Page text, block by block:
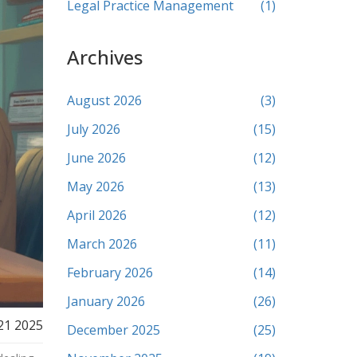
2025
Legal Practice Management (1)
Archives
August 2026
(3)
July 2026
(15)
June 2026
(12)
May 2026
(13)
April 2026
(12)
March 2026
(11)
February 2026
(14)
January 2026
(26)
December 2025
(25)